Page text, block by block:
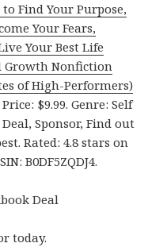
Find Your Purpose,
Your Fears,
Your Best Life
Growth Nonfiction
of High-Performers)
$9.99. Genre: Self
Sponsor, Find out
Rated: 4.8 stars on
B0DF5ZQDJ4.
Deal
today.